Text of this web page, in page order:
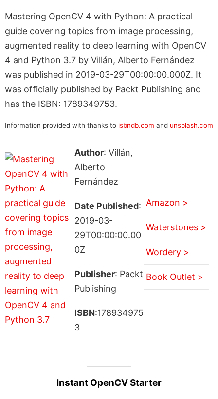
Mastering OpenCV 4 with Python: A practical
guide covering topics from image processing,
augmented reality to deep learning with OpenCV
4 and Python 3.7 by Villán, Alberto Fernández
was published in 2019-03-29T00:00:00.000Z. It
was officially published by Packt Publishing and
has the ISBN: 1789349753.
Information provided with thanks to isbndb.com and unsplash.com
Author: Villán,
Alberto
Fernández
Date Published:
2019-03-
29T00:00:00.00
0Z
Publisher: Packt
Publishing
ISBN:178934975
3
Amazon >
Waterstones >
Wordery >
Book Outlet >
Instant OpenCV Starter